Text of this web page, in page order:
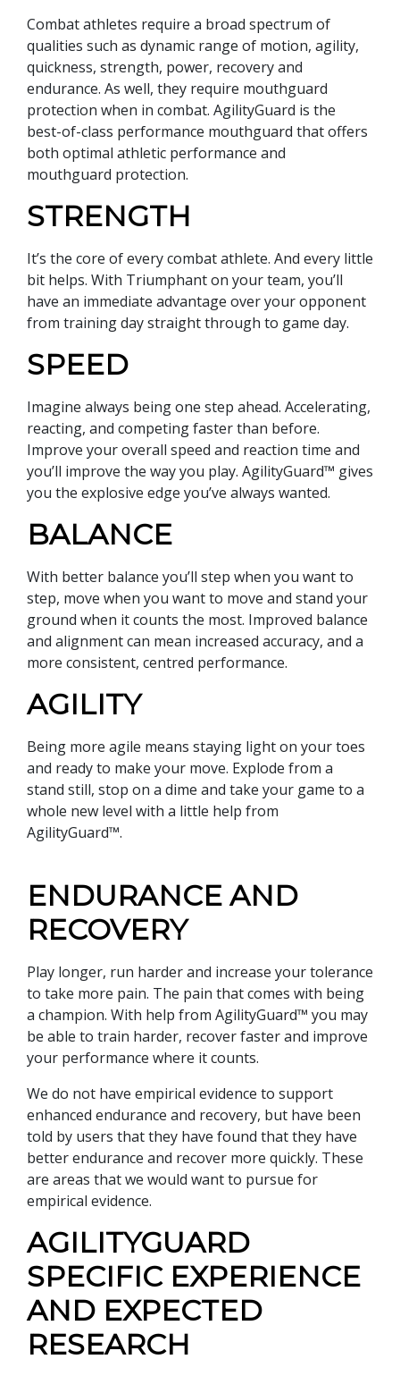
Combat athletes require a broad spectrum of
qualities such as dynamic range of motion, agility,
quickness, strength, power, recovery and
endurance. As well, they require mouthguard
protection when in combat. AgilityGuard is the
best-of-class performance mouthguard that offers
both optimal athletic performance and
mouthguard protection.
STRENGTH
It’s the core of every combat athlete. And every little
bit helps. With Triumphant on your team, you’ll
have an immediate advantage over your opponent
from training day straight through to game day.
SPEED
Imagine always being one step ahead. Accelerating,
reacting, and competing faster than before.
Improve your overall speed and reaction time and
you’ll improve the way you play. AgilityGuard™ gives
you the explosive edge you’ve always wanted.
BALANCE
With better balance you’ll step when you want to
step, move when you want to move and stand your
ground when it counts the most. Improved balance
and alignment can mean increased accuracy, and a
more consistent, centred performance.
AGILITY
Being more agile means staying light on your toes
and ready to make your move. Explode from a
stand still, stop on a dime and take your game to a
whole new level with a little help from
AgilityGuard™.
ENDURANCE AND
RECOVERY
Play longer, run harder and increase your tolerance
to take more pain. The pain that comes with being
a champion. With help from AgilityGuard™ you may
be able to train harder, recover faster and improve
your performance where it counts.
We do not have empirical evidence to support
enhanced endurance and recovery, but have been
told by users that they have found that they have
better endurance and recover more quickly. These
are areas that we would want to pursue for
empirical evidence.
AGILITYGUARD
SPECIFIC EXPERIENCE
AND EXPECTED
RESEARCH